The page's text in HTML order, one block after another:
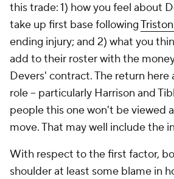
this trade: 1) how you feel about
take up first base following
ending injury; and 2) what you
add to their roster with the
Devers' contract. The return here
role -- particularly Harrison and
people this one won't be viewed
move. That may well include the
With respect to the first factor,
shoulder at least some blame in